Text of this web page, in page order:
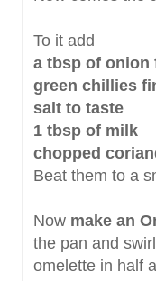
To it add
a tbsp of onion
green chillies
salt to taste
1 tbsp of milk
chopped
Beat them to a
Now make an
the pan and
omelette in half